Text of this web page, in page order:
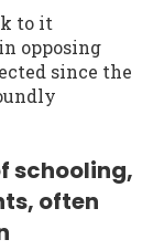
to it
opposing
since the
schooling,
often